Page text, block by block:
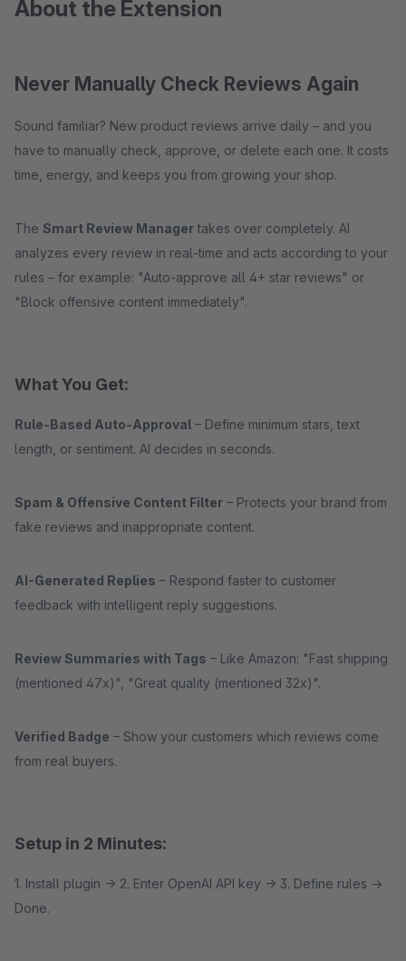
About the Extension
Never Manually Check Reviews Again
Sound familiar? New product reviews arrive daily – and you
have to manually check, approve, or delete each one. It costs
time, energy, and keeps you from growing your shop.
The Smart Review Manager takes over completely. AI
analyzes every review in real-time and acts according to your
rules – for example: "Auto-approve all 4+ star reviews" or
"Block offensive content immediately".
What You Get:
Rule-Based Auto-Approval – Define minimum stars, text
length, or sentiment. AI decides in seconds.
Spam & Offensive Content Filter – Protects your brand from
fake reviews and inappropriate content.
AI-Generated Replies – Respond faster to customer
feedback with intelligent reply suggestions.
Review Summaries with Tags – Like Amazon: "Fast shipping
(mentioned 47x)", "Great quality (mentioned 32x)".
Verified Badge – Show your customers which reviews come
from real buyers.
Setup in 2 Minutes:
1. Install plugin → 2. Enter OpenAI API key → 3. Define rules →
Done.